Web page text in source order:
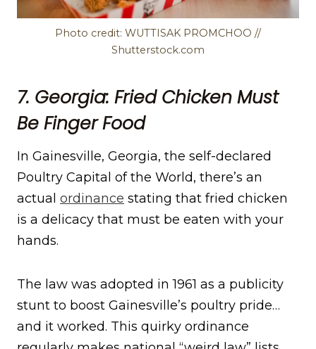
Photo credit: WUTTISAK PROMCHOO //
Shutterstock.com
7. Georgia: Fried Chicken Must
Be Finger Food
In Gainesville, Georgia, the self-declared
Poultry Capital of the World, there’s an
actual ordinance stating that fried chicken
is a delicacy that must be eaten with your
hands.
The law was adopted in 1961 as a publicity
stunt to boost Gainesville’s poultry pride…
and it worked. This quirky ordinance